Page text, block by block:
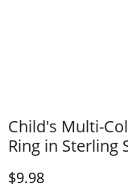
Child's Multi-
Ring in Sterling
Discounted Price
$9.98